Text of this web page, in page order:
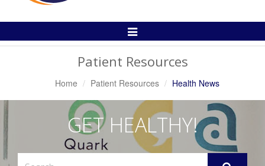
Toggle
Patient Resources
Home Patient Resources Health News
GET HEALTHY!